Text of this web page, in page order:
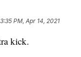
3:35 PM, Apr 14, 2021
kick.